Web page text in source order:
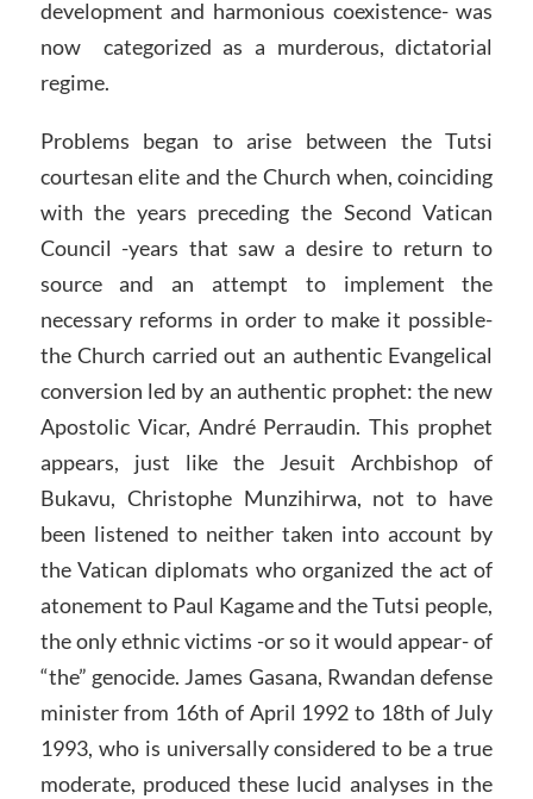
development and harmonious coexistence- was
now categorized as a murderous, dictatorial
regime.
Problems began to arise between the Tutsi
courtesan elite and the Church when, coinciding
with the years preceding the Second Vatican
Council -years that saw a desire to return to
source and an attempt to implement the
necessary reforms in order to make it possible-
the Church carried out an authentic Evangelical
conversion led by an authentic prophet: the new
Apostolic Vicar, André Perraudin. This prophet
appears, just like the Jesuit Archbishop of
Bukavu, Christophe Munzihirwa, not to have
been listened to neither taken into account by
the Vatican diplomats who organized the act of
atonement to Paul Kagame and the Tutsi people,
the only ethnic victims -or so it would appear- of
“the” genocide. James Gasana, Rwandan defense
minister from 16th of April 1992 to 18th of July
1993, who is universally considered to be a true
moderate, produced these lucid analyses in the